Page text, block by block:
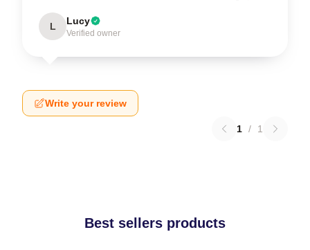
L Lucy
Verified owner
Write your review
1 / 1
Best sellers products